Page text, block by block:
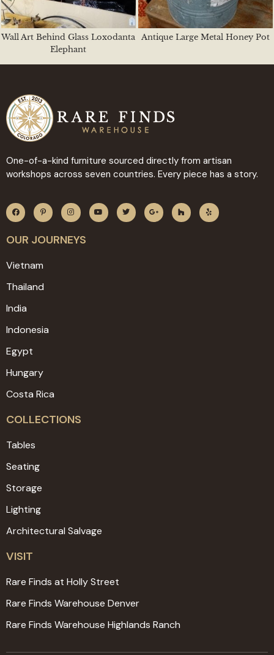
Wall Art Behind Glass Loxodanta
Elephant
Antique Large Metal Honey Pot
One-of-a-kind furniture sourced directly from artisan
workshops across seven countries. Every piece has a story.
OUR JOURNEYS
Vietnam
Thailand
India
Indonesia
Egypt
Hungary
Costa Rica
COLLECTIONS
Tables
Seating
Storage
Lighting
Architectural Salvage
VISIT
Rare Finds at Holly Street
Rare Finds Warehouse Denver
Rare Finds Warehouse Highlands Ranch